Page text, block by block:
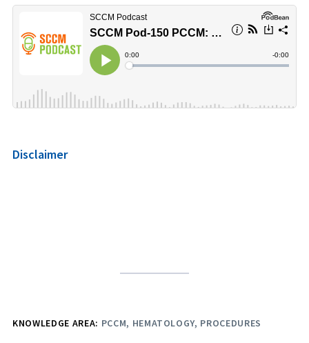
Disclaimer
KNOWLEDGE AREA: PCCM HEMATOLOGY PROCEDURES